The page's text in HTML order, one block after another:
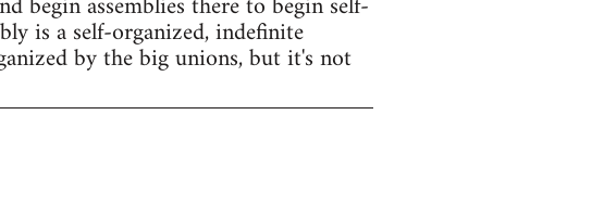
is a self-organized, indefinite
by the big unions, but it's not